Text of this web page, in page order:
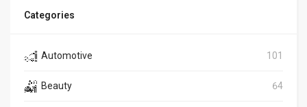
Categories
Automotive 101
Beauty 64